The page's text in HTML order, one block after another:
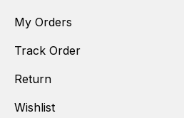
My Orders
Track Order
Return
Wishlist